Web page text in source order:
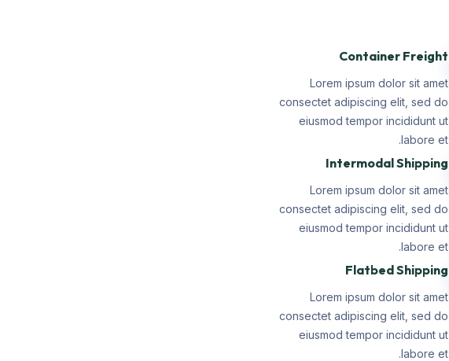
Container Freight
Lorem ipsum dolor sit amet
consectet adipiscing elit, sed do
eiusmod tempor incididunt ut
labore et.
Intermodal Shipping
Lorem ipsum dolor sit amet
consectet adipiscing elit, sed do
eiusmod tempor incididunt ut
labore et.
Flatbed Shipping
Lorem ipsum dolor sit amet
consectet adipiscing elit, sed do
eiusmod tempor incididunt ut
labore et.